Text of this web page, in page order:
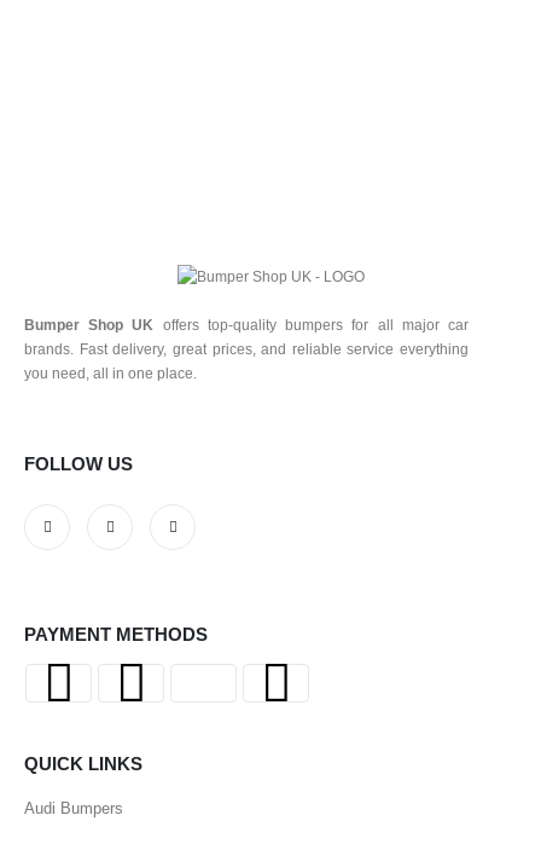
Bumper Shop UK
offers top-quality bumpers for all major car
brands. Fast delivery, great prices, and reliable service everything
you need, all in one place.
FOLLOW US
PAYMENT METHODS
QUICK LINKS
Audi Bumpers